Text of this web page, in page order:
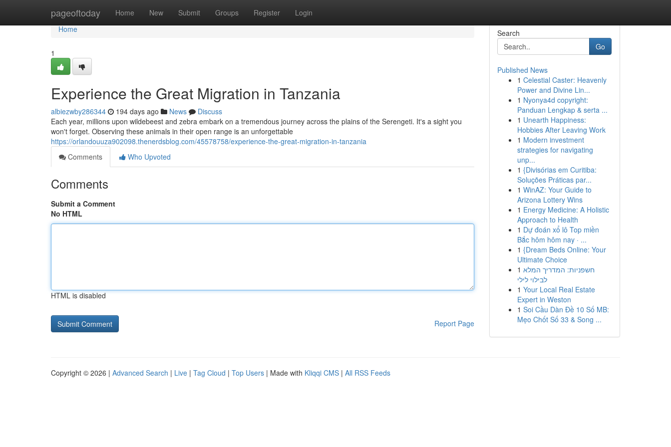
pageoftoday Home New Submit Groups Register Login
Home
Home
1
Experience the Great Migration in Tanzania
albiezwby286344 194 days ago News
Discuss
Each year, millions upon wildebeest and zebra embark on a tremendous journey across the plains of the Serengeti. It's a sight you
won't forget. Observing these animals in their open range is an unforgettable
https://orlandouuza902098.thenerdsblog.com/45578758/experience-the-great-migration-in-tanzania
Comments
Who Upvoted
Comments
Submit a Comment
No HTML
HTML is disabled
Report Page
Search
Go
Published News
1 Celestial Caster: Heavenly
Power and Divine Lin...
1 Nyonya4d copyright:
Panduan Lengkap & serta ...
1 Unearth Happiness:
Hobbies After Leaving Work
1 Modern investment
strategies for navigating
unp...
1 {Divisórias em Curitiba:
Soluções Práticas par...
1 WinAZ: Your Guide to
Arizona Lottery Wins
1 Energy Medicine: A Holistic
Approach to Health
1 Dự đoán xổ lô Top miền
Bắc hôm hôm nay · ...
1 {Dream Beds Online: Your
Ultimate Choice
1 חשפניות: המדריך המלא
לבילוי לילי
1 Your Local Real Estate
Expert in Weston
1 Soi Cầu Dàn Đề 10 Số MB:
Mẹo Chốt Số 33 & Song ...
Copyright © 2026 | Advanced Search | Live | Tag Cloud | Top Users | Made with Kliqqi CMS | All RSS Feeds